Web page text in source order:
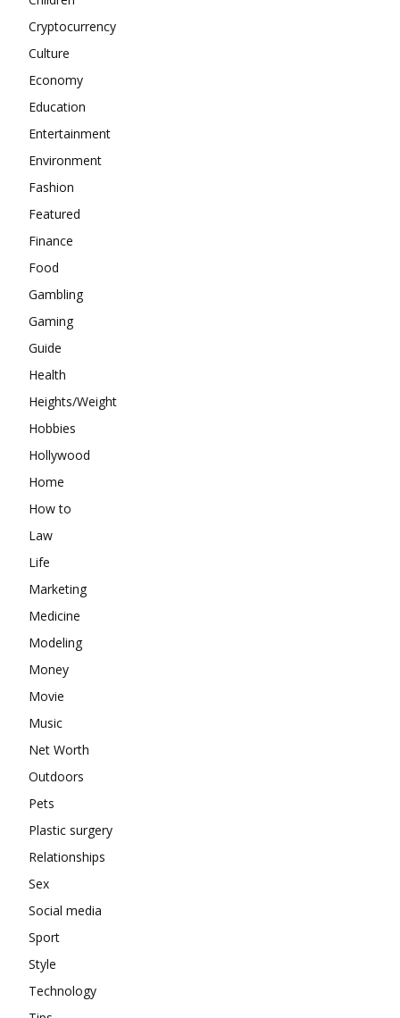
Cryptocurrency
Culture
Economy
Education
Entertainment
Environment
Fashion
Featured
Finance
Food
Gambling
Gaming
Guide
Health
Heights/Weight
Hobbies
Hollywood
Home
How to
Law
Life
Marketing
Medicine
Modeling
Money
Movie
Music
Net Worth
Outdoors
Pets
Plastic surgery
Relationships
Sex
Social media
Sport
Style
Technology